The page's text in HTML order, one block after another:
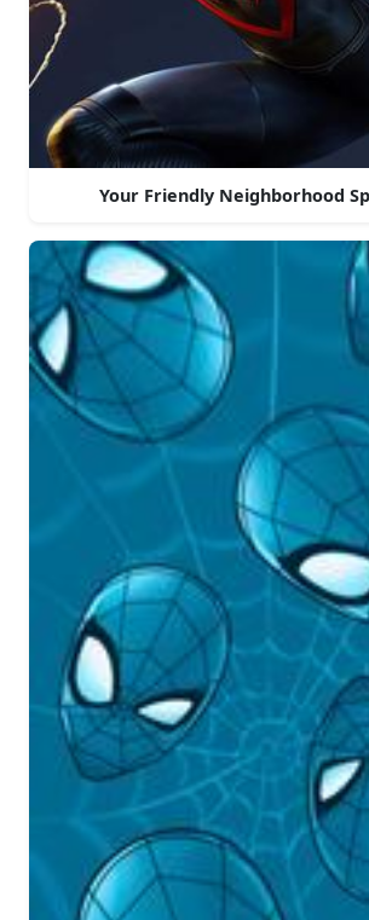
Your Friendly Neighborhood